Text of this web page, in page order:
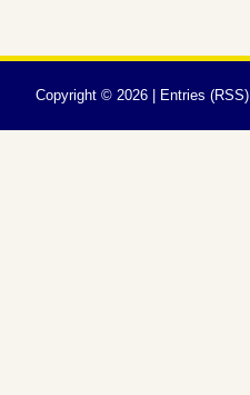
Copyright © 2026 | Entries (RSS)